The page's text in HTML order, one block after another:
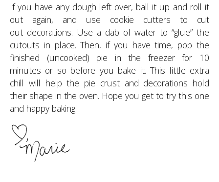
If you have any dough left over, ball it up and roll it
out again, and use cookie cutters to cut
out decorations. Use a dab of water to “glue” the
cutouts in place. Then, if you have time, pop the
finished (uncooked) pie in the freezer for 10
minutes or so before you bake it. This little extra
chill will help the pie crust and decorations hold
their shape in the oven. Hope you get to try this one
and happy baking!